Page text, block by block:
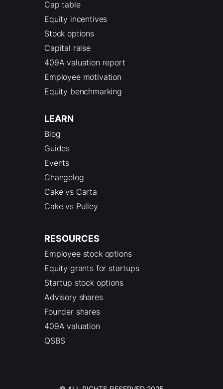
Cap table
Equity incentives
Stock options
Capital raise
409A valuation report
Employee motivation
Equity benchmarking
LEARN
Blog
Guides
Events
Changelog
Cake vs Carta
Cake vs Pulley
RESOURCES
Employee stock options
Equity grants for startups
Startup stock options
Advisory shares
Founder shares
409A valuation
QSBS